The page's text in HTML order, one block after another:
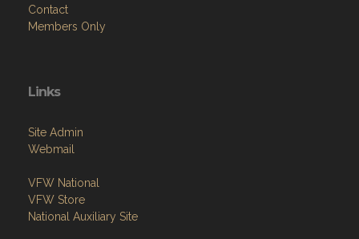
Contact
Members Only
Links
Site Admin
Webmail
VFW National
VFW Store
National Auxiliary Site